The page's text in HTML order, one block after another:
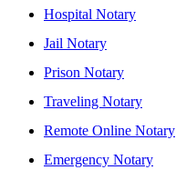
Hospital Notary
Jail Notary
Prison Notary
Traveling Notary
Remote Online Notary
Emergency Notary